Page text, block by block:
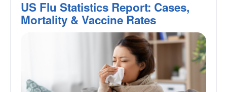
US Flu Statistics Report: Cases,
Mortality & Vaccine Rates